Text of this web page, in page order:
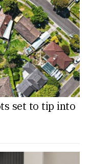
set to tip into